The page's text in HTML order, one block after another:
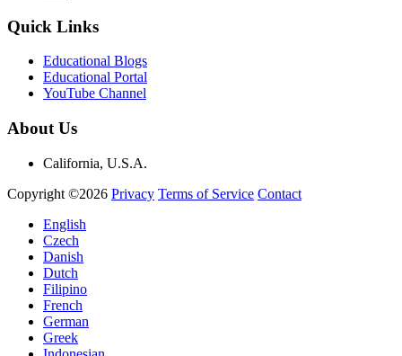
Quick Links
Educational Blogs
Educational Portal
YouTube Channel
About Us
California, U.S.A.
Copyright ©2026 Privacy Terms of Service Contact
English
Czech
Danish
Dutch
Filipino
French
German
Greek